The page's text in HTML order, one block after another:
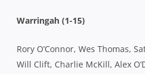
Warringah (1-15)
Rory O’Connor, Wes Thomas,
Will Clift, Charlie McKill, Alex